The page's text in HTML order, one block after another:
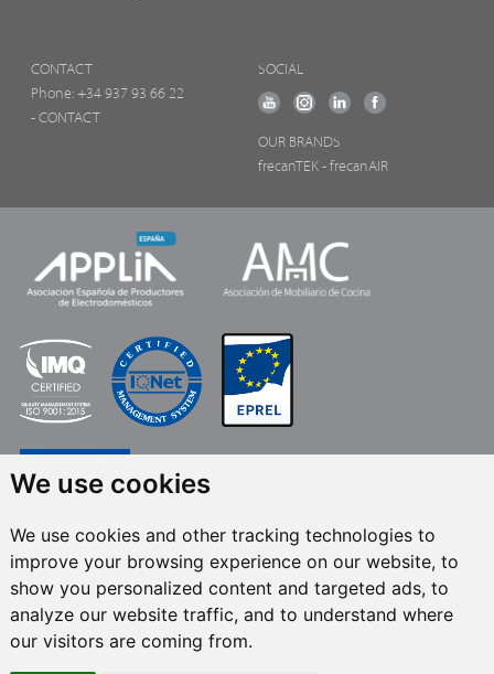
We use cookies
We use cookies and other tracking technologies to
improve your browsing experience on our website, to
show you personalized content and targeted ads, to
analyze our website traffic, and to understand where
our visitors are coming from.
CONTACT
Phone: +34 937 93 66 22
- CONTACT
SOCIAL
OUR BRANDS
frecanTEK - frecanAIR
FRECAN S.L.U., within the framework of the ICEX Next Programme, has had
the support of ICEX and the co-financing of the European ERDF fund.The
purpose of this support is to contribute to the international development of
the company and its environment. European Regional Development Fund ·
A way to make Europe